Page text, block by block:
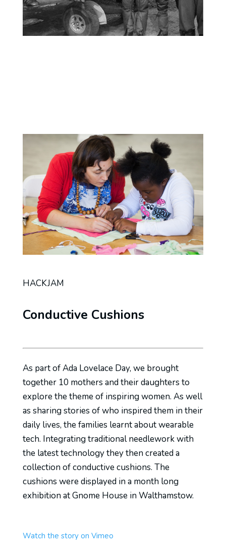
HACKJAM
Conductive Cushions
As part of Ada Lovelace Day, we brought
together 10 mothers and their daughters to
explore the theme of inspiring women. As well
as sharing stories of who inspired them in their
daily lives, the families learnt about wearable
tech. Integrating traditional needlework with
the latest technology they then created a
collection of conductive cushions. The
cushions were displayed in a month long
exhibition at Gnome House in Walthamstow.
Watch the story on Vimeo